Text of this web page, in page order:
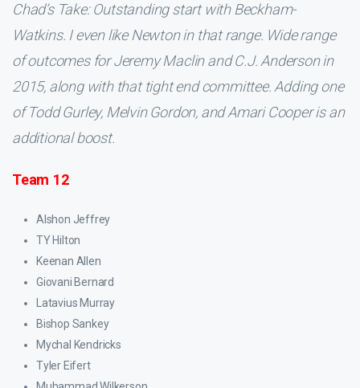
Chad’s Take: Outstanding start with Beckham-
Watkins. I even like Newton in that range. Wide range
of outcomes for Jeremy Maclin and C.J. Anderson in
2015, along with that tight end committee. Adding one
of Todd Gurley, Melvin Gordon, and Amari Cooper is an
additional boost.
Team 12
Alshon Jeffrey
TY Hilton
Keenan Allen
Giovani Bernard
Latavius Murray
Bishop Sankey
Mychal Kendricks
Tyler Eifert